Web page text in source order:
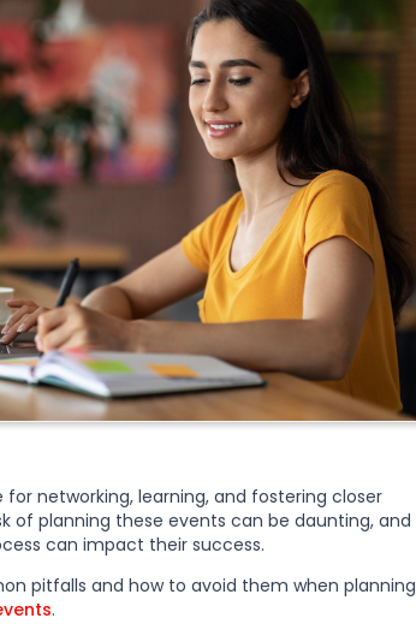
networking, learning, and fostering closer
of planning these events can be daunting, and
can impact their success.
pitfalls and how to avoid them when planning
.